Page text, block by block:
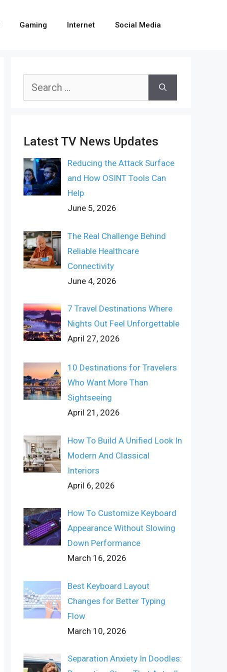
Gaming Internet Social Media
Search
Latest TV News Updates
Reducing the Attack Surface
and How OSINT Tools Can
Help
June 5, 2026
The Real Challenge Behind
Reliable Healthcare
Connectivity
June 4, 2026
7 Travel Destinations Where
Nights Out Feel Unforgettable
April 27, 2026
10 Destinations for Travelers
Who Want More Than
Sightseeing
April 21, 2026
How To Build A Unified Look In
Modern And Classical
Interiors
April 6, 2026
How To Customize Keyboard
Appearance Without Slowing
Down Performance
March 16, 2026
Best Keyboard Layout
Changes for Better Typing
Flow
March 10, 2026
Separation Anxiety In Doodles: